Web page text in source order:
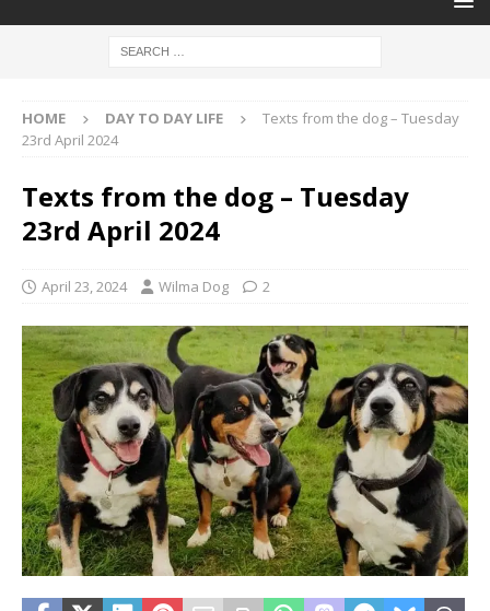
HOME DAY TO DAY LIFE
Texts from the dog – Tuesday
23rd April 2024
Texts from the dog – Tuesday
23rd April 2024
April 23, 2024 Wilma Dog 2